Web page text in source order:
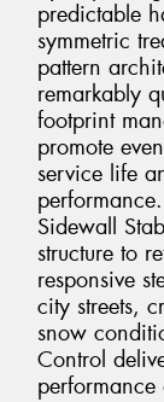
predictable
symmetric
pattern
remarkably
footprint
promote
service life
Sidewall
structure to
responsive
city streets,
snow
Control